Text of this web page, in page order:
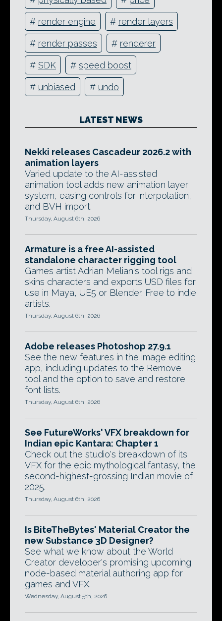
# render engine # render layers
# render passes # renderer
# SDK # speed boost
# unbiased # undo
LATEST NEWS
Nekki releases Cascadeur 2026.2 with
animation layers
Varied update to the AI-assisted
animation tool adds new animation layer
system, easing controls for interpolation,
and BVH import.
Thursday, August 6th, 2026
Armature is a free AI-assisted
standalone character rigging tool
Games artist Adrian Melian's tool rigs and
skins characters and exports USD files for
use in Maya, UE5 or Blender. Free to indie
artists.
Thursday, August 6th, 2026
Adobe releases Photoshop 27.9.1
See the new features in the image editing
app, including updates to the Remove
tool and the option to save and restore
font lists.
Thursday, August 6th, 2026
See FutureWorks' VFX breakdown for
Indian epic Kantara: Chapter 1
Check out the studio's breakdown of its
VFX for the epic mythological fantasy, the
second-highest-grossing Indian movie of
2025.
Thursday, August 6th, 2026
Is BiteTheBytes' Material Creator the
new Substance 3D Designer?
See what we know about the World
Creator developer's promising upcoming
node-based material authoring app for
games and VFX.
Wednesday, August 5th, 2026